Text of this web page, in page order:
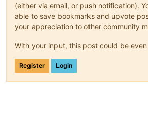
(either via email, or push notification).
able to save bookmarks and upvote
your appreciation to other community
With your input, this post could be
Register Login